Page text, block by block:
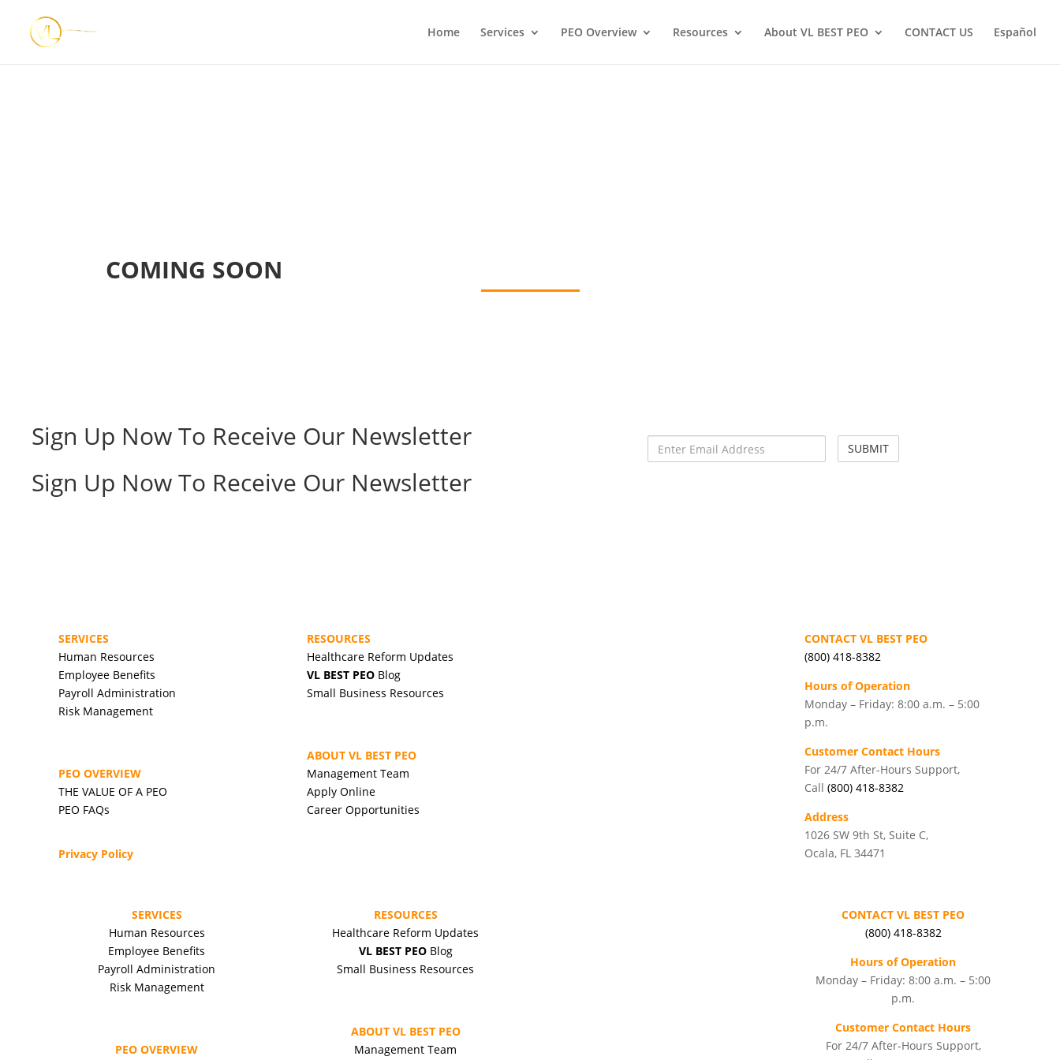
Home Services PEO Overview Resources About VL BEST PEO CONTACT US Español
COMING SOON
Sign Up Now To Receive Our Newsletter
Sign Up Now To Receive Our Newsletter
Enter
Email
SERVICES
Human Resources
Employee Benefits
Payroll Administration
Risk Management
PEO OVERVIEW
THE VALUE OF A PEO
PEO FAQs
Privacy Policy
RESOURCES
Healthcare Reform Updates
VL BEST PEO Blog
Small Business Resources
ABOUT VL BEST PEO
Management Team
Apply Online
Career Opportunities
CONTACT VL BEST PEO
(800) 418-8382
Hours of Operation
Monday – Friday: 8:00 a.m. – 5:00
p.m.
Customer Contact Hours
For 24/7 After-Hours Support,
Call(800) 418-8382
Address
1026 SW 9th St, Suite C,
Ocala, FL 34471
SERVICES
Human Resources
Employee Benefits
Payroll Administration
Risk Management
PEO OVERVIEW
RESOURCES
Healthcare Reform Updates
VL BEST PEOBlog
Small Business Resources
ABOUT VL BEST PEO
Management Team
CONTACT VL BEST PEO
(800) 418-8382
Hours of Operation
Monday – Friday: 8:00 a.m. – 5:00
p.m.
Customer Contact Hours
For 24/7 After-Hours Support,